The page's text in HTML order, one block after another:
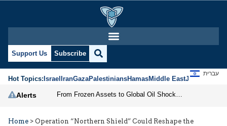
Support Us Subscribe
Hot Topics:IsraelIranGazaPalestiniansHamasMiddle EastJews
עברית
Alerts
Home > Operation “Northern Shield” Could Reshape the